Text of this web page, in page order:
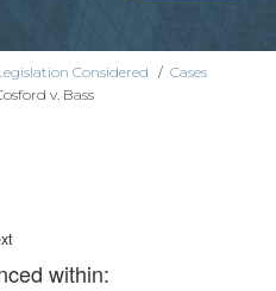
Considered / Cases
v. Bass
within: